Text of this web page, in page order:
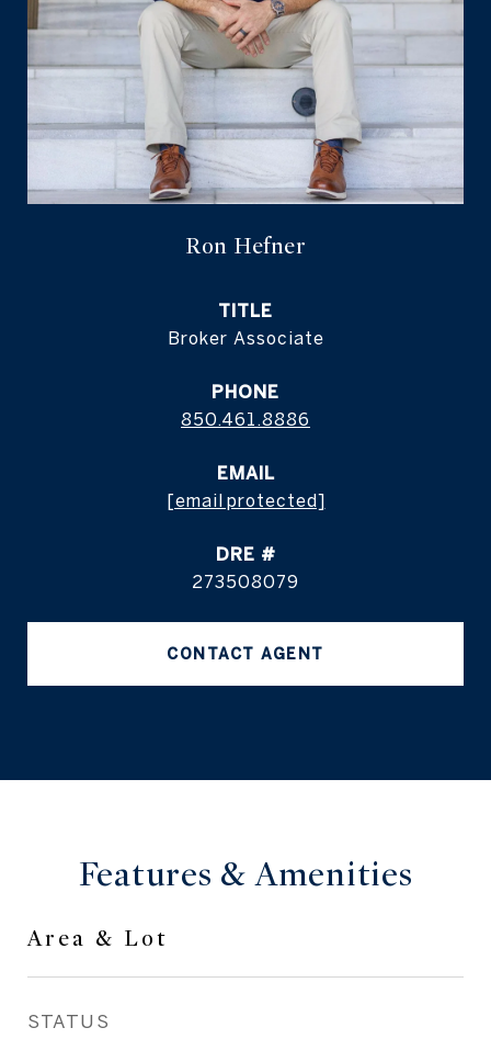
Ron Hefner
TITLE
Broker Associate
PHONE
850.461.8886
EMAIL
[email protected]
DRE #
273508079
CONTACT AGENT
Features & Amenities
Area & Lot
STATUS